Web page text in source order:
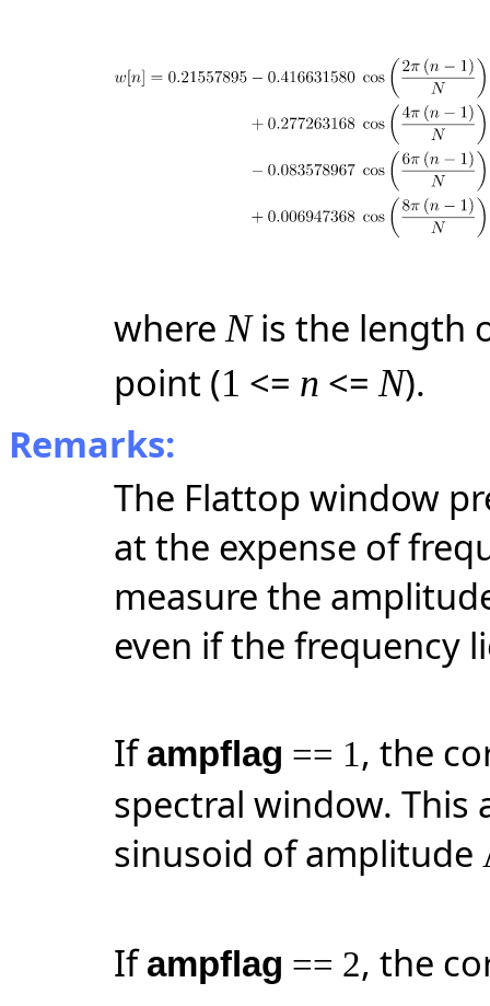
whereNis the length
point (1 <= n <=N).
Remarks:
The Flattop window
at the expense of
measure the
even if the frequency
Ifampflag == 1, the
spectral window. This
sinusoid of amplitude
Ifampflag == 2, the